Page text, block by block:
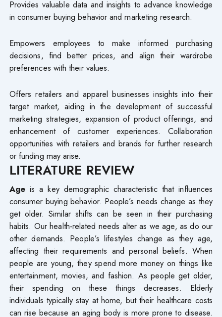
Provides valuable data and insights to advance knowledge
in consumer buying behavior and marketing research.
Empowers employees to make informed purchasing
decisions, find better prices, and align their wardrobe
preferences with their values.
Offers retailers and apparel businesses insights into their
target market, aiding in the development of successful
marketing strategies, expansion of product offerings, and
enhancement of customer experiences. Collaboration
opportunities with retailers and brands for further research
or funding may arise.
LITERATURE REVIEW
Ageis a key demographic characteristic that influences
consumer buying behavior. People’s needs change as they
get older. Similar shifts can be seen in their purchasing
habits. Our health-related needs alter as we age, as do our
other demands. People’s lifestyles change as they age,
affecting their requirements and personal beliefs. When
people are young, they spend more money on things like
entertainment, movies, and fashion. As people get older,
their spending on these things decreases. Elderly
individuals typically stay at home, but their healthcare costs
can rise because an aging body is more prone to disease.